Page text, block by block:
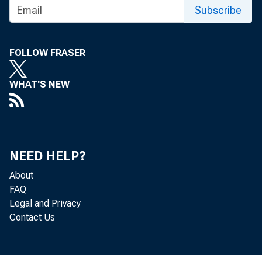
Subscribe
FOLLOW FRASER
WHAT'S NEW
NEED HELP?
About
FAQ
Legal and Privacy
Contact Us